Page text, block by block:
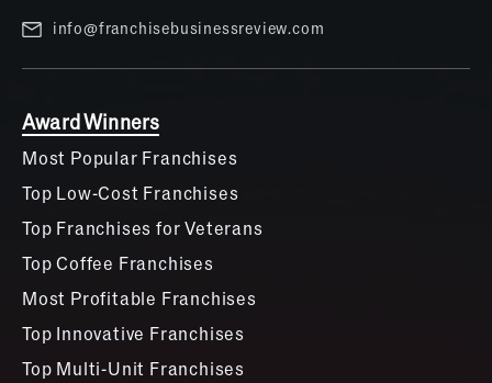
info@franchisebusinessreview.com
Award Winners
Most Popular Franchises
Top Low-Cost Franchises
Top Franchises for Veterans
Top Coffee Franchises
Most Profitable Franchises
Top Innovative Franchises
Top Multi-Unit Franchises